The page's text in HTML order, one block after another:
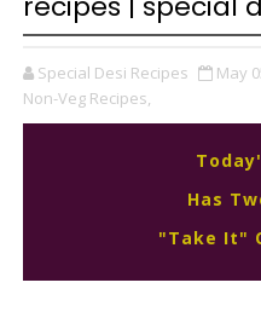
Special Desi Recipes May
Non-Veg Recipes,
Has
"Take It"